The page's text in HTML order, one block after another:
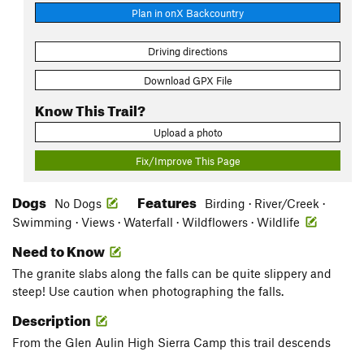
Plan in onX Backcountry
Driving directions
Download GPX File
Know This Trail?
Upload a photo
Fix/Improve This Page
Dogs No Dogs Features
Birding · River/Creek ·
Swimming · Views · Waterfall · Wildflowers · Wildlife
Need to Know
The granite slabs along the falls can be quite slippery and
steep! Use caution when photographing the falls.
Description
From the Glen Aulin High Sierra Camp this trail descends